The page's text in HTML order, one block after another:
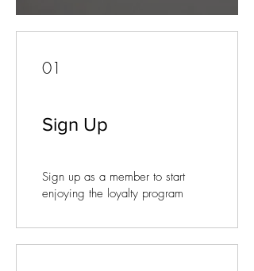
01
Sign Up
Sign up as a member to start
enjoying the loyalty program